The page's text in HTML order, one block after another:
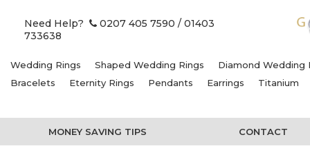
Need Help? 0207 405 7590 / 01403
733638
Wedding Rings Shaped Wedding Rings
Diamond Wedding
Bracelets
Eternity Rings Pendants Earrings Titanium
MONEY SAVING TIPS CONTACT